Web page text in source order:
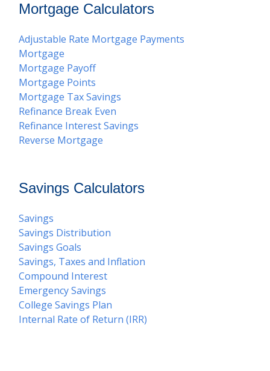
Mortgage Calculators
Adjustable Rate Mortgage Payments
Mortgage
Mortgage Payoff
Mortgage Points
Mortgage Tax Savings
Refinance Break Even
Refinance Interest Savings
Reverse Mortgage
Savings Calculators
Savings
Savings Distribution
Savings Goals
Savings, Taxes and Inflation
Compound Interest
Emergency Savings
College Savings Plan
Internal Rate of Return (IRR)